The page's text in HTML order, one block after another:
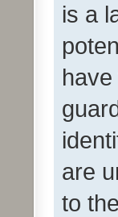
is a
are
to